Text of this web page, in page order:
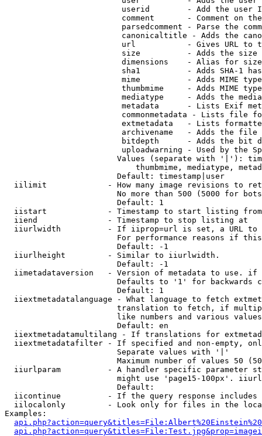
userid        - Add the user
comment       - Comment on
parsedcomment - Parse the
canonicaltitle - Adds the
url           - Gives URL to
size          - Adds the
                         dimensions    - Alias for size
sha1          - Adds SHA-1
mime          - Adds MIME
thumbmime     - Adds MIME
mediatype     - Adds the
metadata      - Lists Exif
commonmetadata - Lists file
extmetadata   - Lists
archivename   - Adds the
bitdepth      - Adds the bit
uploadwarning - Used by the
Values (separate with '|'):
thumbmime, mediatype,
                        Default: timestamp|user
iilimit             - How many image revisions to
No more than 500 (5000 for
                        Default: 1
  iistart             - Timestamp to start listing from
  iiend               - Timestamp to stop listing at
iiurlwidth          - If iiprop=url is set, a URL
For performance reasons if
                        Default: -1
  iiurlheight         - Similar to iiurlwidth.
                        Default: -1
iimetadataversion   - Version of metadata to use.
Defaults to '1' for backwards
                        Default: 1
iiextmetadatalanguage - What language to fetch
translation to fetch, if
like numbers and various
                        Default: en
iiextmetadatamultilang - If translations for
iiextmetadatafilter - If specified and non-empty,
                        Separate values with '|'
Maximum number of values 50
iiurlparam          - A handler specific parameter
might use 'page15-100px'.
                        Default:
iicontinue          - If the query response
iilocalonly         - Look only for files in the
Examples: